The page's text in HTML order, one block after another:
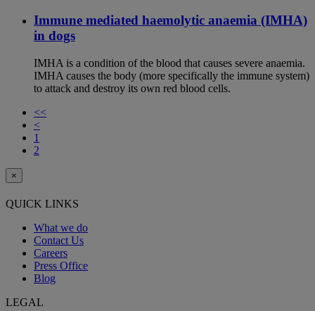
Immune mediated haemolytic anaemia (IMHA)
in dogs
IMHA is a condition of the blood that causes severe anaemia.
IMHA causes the body (more specifically the immune system)
to attack and destroy its own red blood cells.
<<
<
1
2
×
QUICK LINKS
What we do
Contact Us
Careers
Press Office
Blog
LEGAL